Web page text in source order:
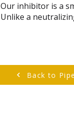
Our inhibitor is a
Unlike a
Back to